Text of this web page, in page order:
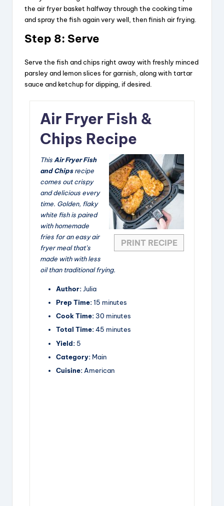
the air fryer basket halfway through the cooking time
and spray the fish again very well, then finish air frying.
Step 8: Serve
Serve the fish and chips right away with freshly minced
parsley and lemon slices for garnish, along with tartar
sauce and ketchup for dipping, if desired.
Air Fryer Fish &
Chips Recipe
PRINT RECIPE
This Air Fryer Fish
and Chipsrecipe
comes out crispy
and delicious every
time. Golden, flaky
white fish is paired
with homemade
fries for an easy air
fryer meal that’s
made with with less
oil than traditional frying.
Author: Julia
Prep Time:15 minutes
Cook Time: 30 minutes
Total Time:45 minutes
Yield: 5
Category: Main
Cuisine: American